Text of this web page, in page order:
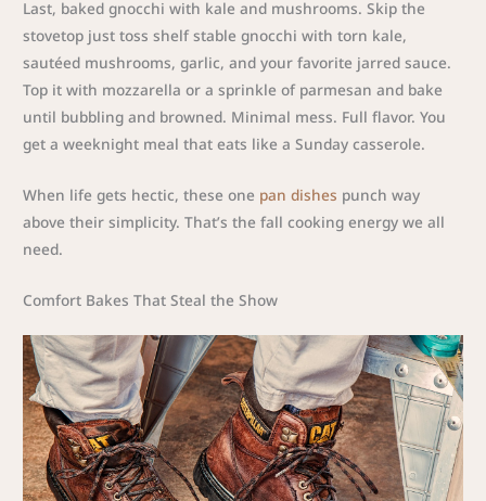
Last, baked gnocchi with kale and mushrooms. Skip the
stovetop just toss shelf stable gnocchi with torn kale,
sautéed mushrooms, garlic, and your favorite jarred sauce.
Top it with mozzarella or a sprinkle of parmesan and bake
until bubbling and browned. Minimal mess. Full flavor. You
get a weeknight meal that eats like a Sunday casserole.
When life gets hectic, these one pan dishes punch way
above their simplicity. That’s the fall cooking energy we all
need.
Comfort Bakes That Steal the Show